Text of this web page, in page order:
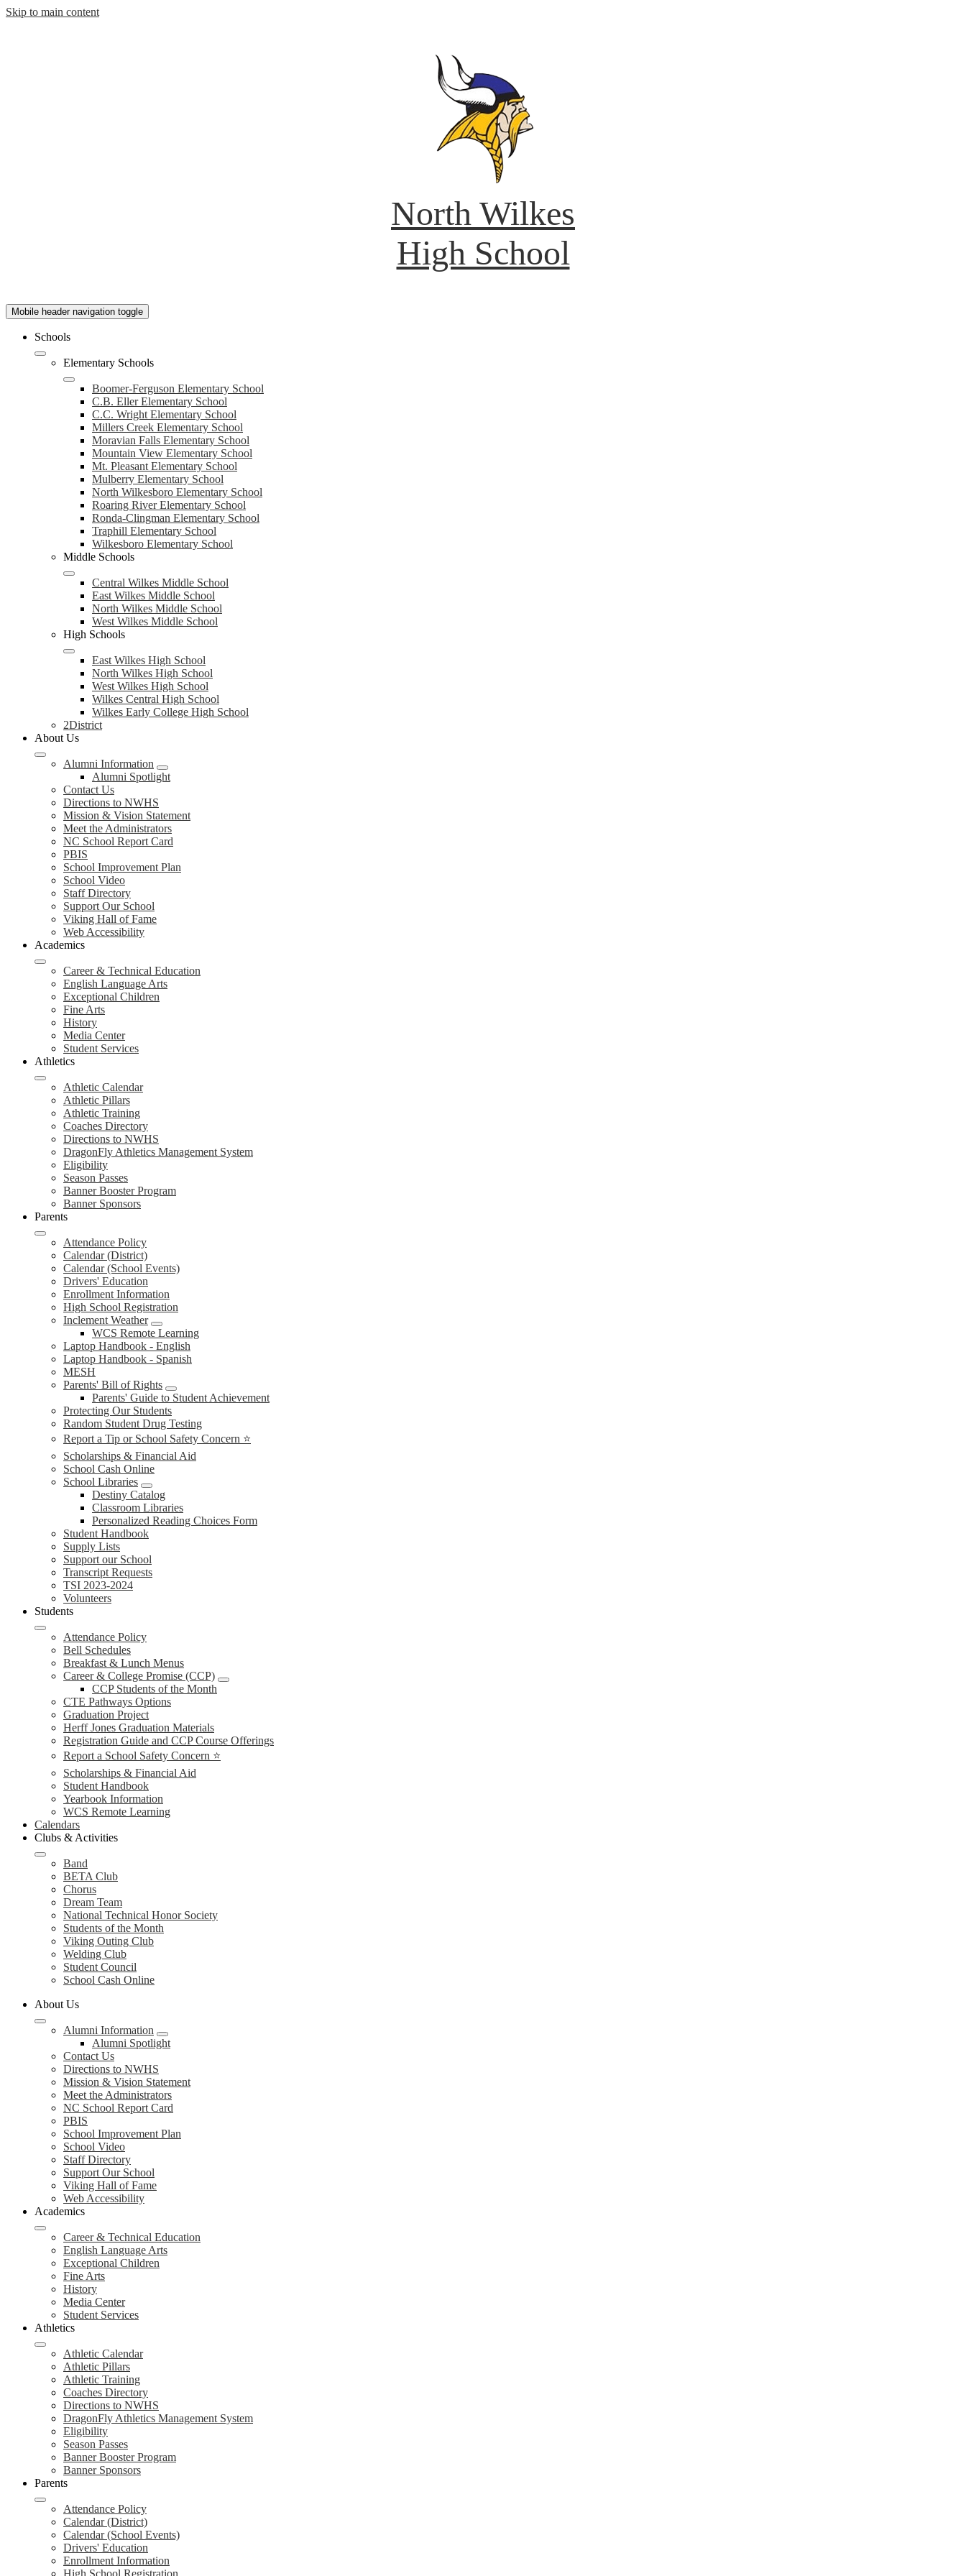
Skip to main content
North Wilkes
High School
Mobile header navigation toggle
Schools
Elementary Schools
Boomer-Ferguson Elementary School
C.B. Eller Elementary School
C.C. Wright Elementary School
Millers Creek Elementary School
Moravian Falls Elementary School
Mountain View Elementary School
Mt. Pleasant Elementary School
Mulberry Elementary School
North Wilkesboro Elementary School
Roaring River Elementary School
Ronda-Clingman Elementary School
Traphill Elementary School
Wilkesboro Elementary School
Middle Schools
Central Wilkes Middle School
East Wilkes Middle School
North Wilkes Middle School
West Wilkes Middle School
High Schools
East Wilkes High School
North Wilkes High School
West Wilkes High School
Wilkes Central High School
Wilkes Early College High School
2District
About Us
Alumni Information
Alumni Spotlight
Contact Us
Directions to NWHS
Mission & Vision Statement
Meet the Administrators
NC School Report Card
PBIS
School Improvement Plan
School Video
Staff Directory
Support Our School
Viking Hall of Fame
Web Accessibility
Academics
Career & Technical Education
English Language Arts
Exceptional Children
Fine Arts
History
Media Center
Student Services
Athletics
Athletic Calendar
Athletic Pillars
Athletic Training
Coaches Directory
Directions to NWHS
DragonFly Athletics Management System
Eligibility
Season Passes
Banner Booster Program
Banner Sponsors
Parents
Attendance Policy
Calendar (District)
Calendar (School Events)
Drivers' Education
Enrollment Information
High School Registration
Inclement Weather
WCS Remote Learning
Laptop Handbook - English
Laptop Handbook - Spanish
MESH
Parents' Bill of Rights
Parents' Guide to Student Achievement
Protecting Our Students
Random Student Drug Testing
Report a Tip or School Safety Concern ⭐
Scholarships & Financial Aid
School Cash Online
School Libraries
Destiny Catalog
Classroom Libraries
Personalized Reading Choices Form
Student Handbook
Supply Lists
Support our School
Transcript Requests
TSI 2023-2024
Volunteers
Students
Attendance Policy
Bell Schedules
Breakfast & Lunch Menus
Career & College Promise (CCP)
CCP Students of the Month
CTE Pathways Options
Graduation Project
Herff Jones Graduation Materials
Registration Guide and CCP Course Offerings
Report a School Safety Concern ⭐
Scholarships & Financial Aid
Student Handbook
Yearbook Information
WCS Remote Learning
Calendars
Clubs & Activities
Band
BETA Club
Chorus
Dream Team
National Technical Honor Society
Students of the Month
Viking Outing Club
Welding Club
Student Council
School Cash Online
About Us
Alumni Information
Alumni Spotlight
Contact Us
Directions to NWHS
Mission & Vision Statement
Meet the Administrators
NC School Report Card
PBIS
School Improvement Plan
School Video
Staff Directory
Support Our School
Viking Hall of Fame
Web Accessibility
Academics
Career & Technical Education
English Language Arts
Exceptional Children
Fine Arts
History
Media Center
Student Services
Athletics
Athletic Calendar
Athletic Pillars
Athletic Training
Coaches Directory
Directions to NWHS
DragonFly Athletics Management System
Eligibility
Season Passes
Banner Booster Program
Banner Sponsors
Parents
Attendance Policy
Calendar (District)
Calendar (School Events)
Drivers' Education
Enrollment Information
High School Registration